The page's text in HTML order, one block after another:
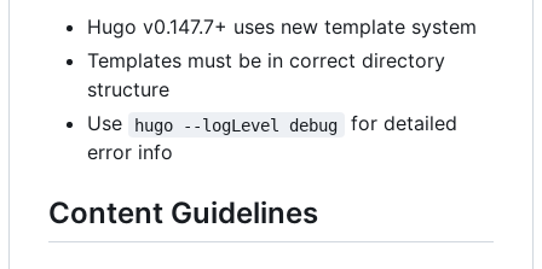
Hugo v0.147.7+ uses new template system
Templates must be in correct directory
structure
Use
hugo --logLevel debug
for detailed
error info
Content Guidelines